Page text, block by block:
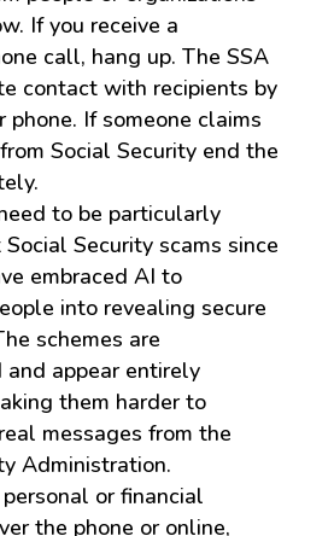
If you receive a
call, hang up. The SSA
contact with recipients by
phone. If someone claims
Social Security end the
to be particularly
Security scams since
embraced AI to
into revealing secure
schemes are
appear entirely
them harder to
messages from the
Administration.
or financial
the phone or online,